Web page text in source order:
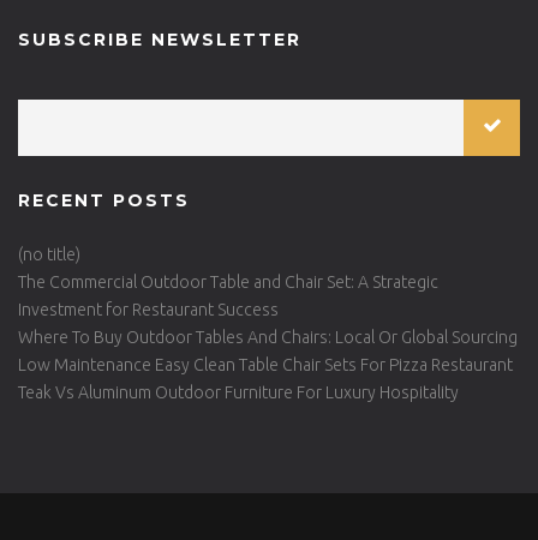
SUBSCRIBE NEWSLETTER
RECENT POSTS
(no title)
The Commercial Outdoor Table and Chair Set: A Strategic
Investment for Restaurant Success
Where To Buy Outdoor Tables And Chairs: Local Or Global Sourcing
Low Maintenance Easy Clean Table Chair Sets For Pizza Restaurant
Teak Vs Aluminum Outdoor Furniture For Luxury Hospitality